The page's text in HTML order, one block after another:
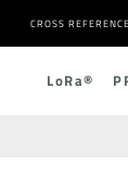
CROSS REFERENCE
LoRa®